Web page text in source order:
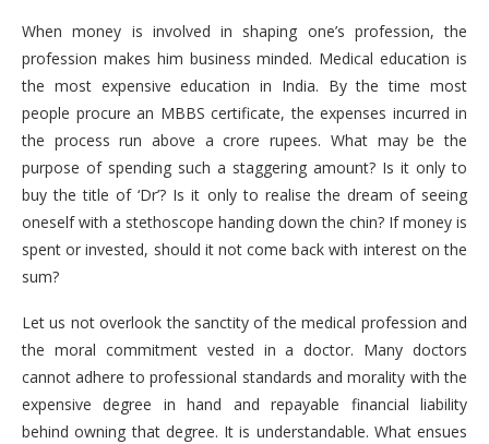
When money is involved in shaping one’s profession, the
profession makes him business minded. Medical education is
the most expensive education in India. By the time most
people procure an MBBS certificate, the expenses incurred in
the process run above a crore rupees. What may be the
purpose of spending such a staggering amount? Is it only to
buy the title of ‘Dr’? Is it only to realise the dream of seeing
oneself with a stethoscope handing down the chin? If money is
spent or invested, should it not come back with interest on the
sum?
Let us not overlook the sanctity of the medical profession and
the moral commitment vested in a doctor. Many doctors
cannot adhere to professional standards and morality with the
expensive degree in hand and repayable financial liability
behind owning that degree. It is understandable. What ensues